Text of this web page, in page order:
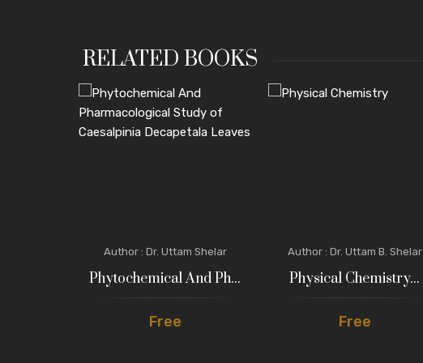
RELATED BOOKS
Author : Dr. Uttam Shelar
Phytochemical And Ph...
Free
Author : Dr. Uttam B. Shelar
Physical Chemistry...
Free